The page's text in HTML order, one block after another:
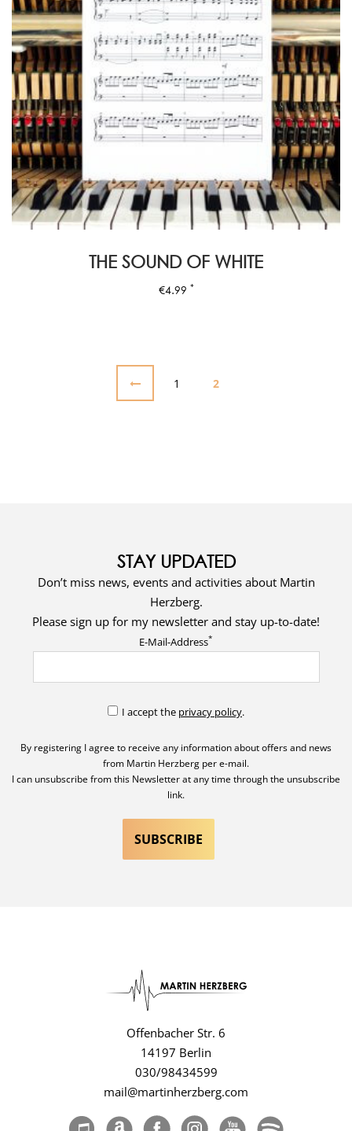
THE SOUND OF WHITE
€4.99 *
1 2
STAY UPDATED
Don’t miss news, events and activities about Martin
Herzberg.
Please sign up for my newsletter and stay up-to-date!
E-Mail-Address*
I accept the privacy policy.
By registering I agree to receive any information about offers and news
from Martin Herzberg per e-mail.
I can unsubscribe from this Newsletter at any time through the unsubscribe
link.
Offenbacher Str. 6
14197 Berlin
030/98434599
mail@martinherzberg.com